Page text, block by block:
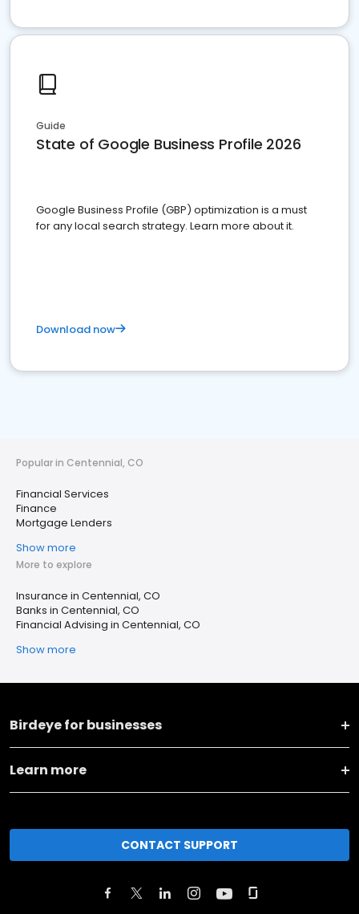
Guide
State of Google Business Profile 2026
Google Business Profile (GBP) optimization is a must
for any local search strategy. Learn more about it.
Download now
Popular in Centennial, CO
Financial Services
Finance
Mortgage Lenders
Show more
More to explore
Insurance in Centennial, CO
Banks in Centennial, CO
Financial Advising in Centennial, CO
Show more
Birdeye for businesses
Learn more
CONTACT SUPPORT